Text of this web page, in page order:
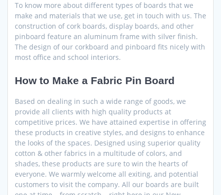
To know more about different types of boards that we
make and materials that we use, get in touch with us. The
construction of cork boards, display boards, and other
pinboard feature an aluminum frame with silver finish.
The design of our corkboard and pinboard fits nicely with
most office and school interiors.
How to Make a Fabric Pin Board
Based on dealing in such a wide range of goods, we
provide all clients with high quality products at
competitive prices. We have attained expertise in offering
these products in creative styles, and designs to enhance
the looks of the spaces. Designed using superior quality
cotton & other fabrics in a multitude of colors, and
shades, these products are sure to win the hearts of
everyone. We warmly welcome all exiting, and potential
customers to visit the company. All our boards are built